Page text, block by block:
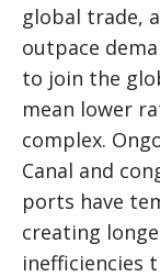
global trade,
outpace
to join the
mean lower
complex.
Canal and
ports have
creating
inefficiencies